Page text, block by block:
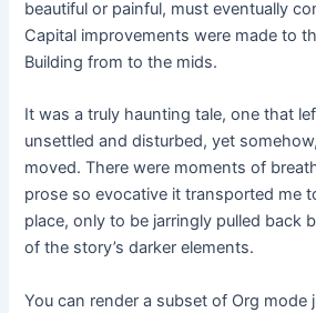
beautiful or painful, must eventually
Capital improvements were made to
Building from to the mids.
It was a truly haunting tale, one that
unsettled and disturbed, yet
moved. There were moments of
prose so evocative it transported me
place, only to be jarringly pulled back
of the story’s darker elements.
You can render a subset of Org mode